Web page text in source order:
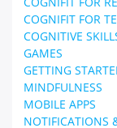
COGNIFIT FOR
COGNITIVE
GAMES
GETTING
MINDFULNESS
MOBILE APPS
NOTIFICATIONS